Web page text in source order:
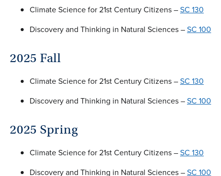
Climate Science for 21st Century Citizens –SC 130
Discovery and Thinking in Natural Sciences –SC 100
2025 Fall
Climate Science for 21st Century Citizens –SC 130
Discovery and Thinking in Natural Sciences –SC 100
2025 Spring
Climate Science for 21st Century Citizens –SC 130
Discovery and Thinking in Natural Sciences –SC 100